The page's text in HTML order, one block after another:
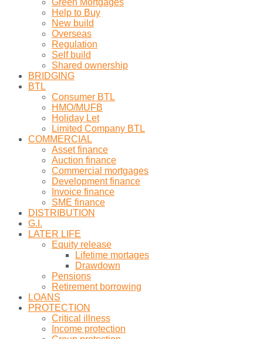
Green Mortgages
Help to Buy
New build
Overseas
Regulation
Self build
Shared ownership
BRIDGING
BTL
Consumer BTL
HMO/MUFB
Holiday Let
Limited Company BTL
COMMERCIAL
Asset finance
Auction finance
Commercial mortgages
Development finance
Invoice finance
SME finance
DISTRIBUTION
G.I.
LATER LIFE
Equity release
Lifetime mortages
Drawdown
Pensions
Retirement borrowing
LOANS
PROTECTION
Critical illness
Income protection